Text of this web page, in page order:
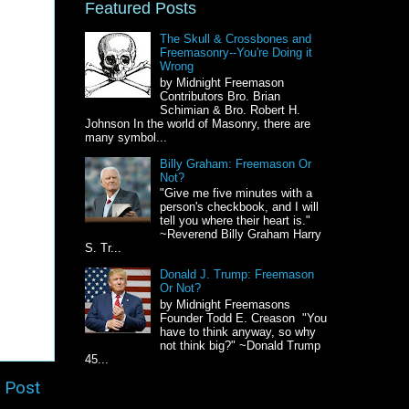
Post
Featured Posts
The Skull & Crossbones and
Freemasonry--You're Doing it
Wrong
by Midnight Freemason
Contributors Bro. Brian
Schimian & Bro. Robert H.
Johnson In the world of Masonry, there are
many symbol...
Billy Graham: Freemason Or
Not?
"Give me five minutes with a
person's checkbook, and I will
tell you where their heart is."
~Reverend Billy Graham Harry
S. Tr...
Donald J. Trump: Freemason
Or Not?
by Midnight Freemasons
Founder Todd E. Creason "You
have to think anyway, so why
not think big?" ~Donald Trump
45...